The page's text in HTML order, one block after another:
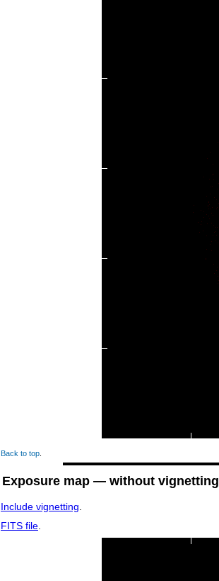
Back to top
Exposure map — without vignetting
Include vignetting
FITS file